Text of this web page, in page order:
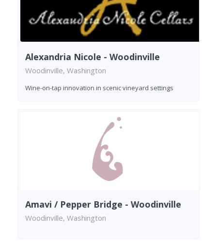
Alexandria Nicole - Woodinville
Woodinville, Washington
Wine-on-tap innovation in scenic vineyard settings
Amavi / Pepper Bridge - Woodinville
Woodinville, Washington